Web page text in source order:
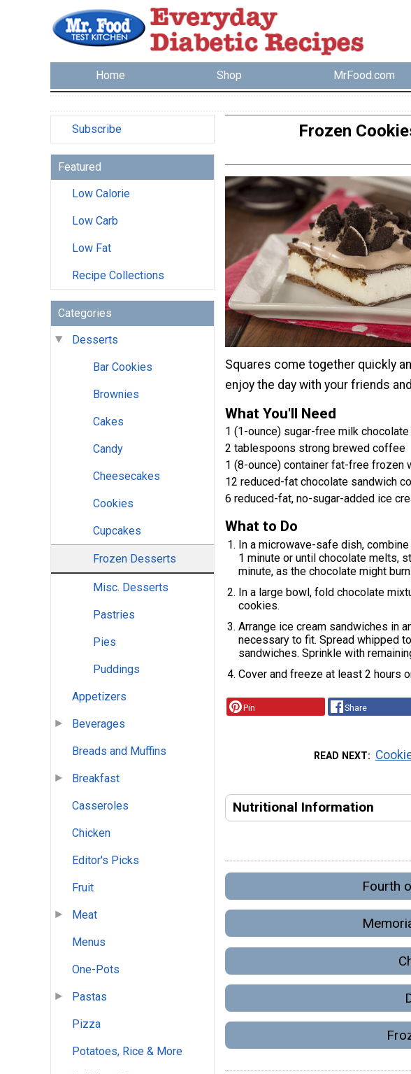
Home Shop MrFood.com
Subscribe
Featured
Low Calorie
Low Carb
Low Fat
Recipe Collections
Categories
Desserts
Bar Cookies
Brownies
Cakes
Candy
Cheesecakes
Cookies
Cupcakes
Frozen Desserts
Misc. Desserts
Pastries
Pies
Puddings
Appetizers
Beverages
Breads and Muffins
Breakfast
Casseroles
Chicken
Editor's Picks
Fruit
Meat
Menus
One-Pots
Pastas
Pizza
Potatoes, Rice & More
Frozen
Squares come together quickly
enjoy the day with your friends
What You'll Need
1 (1-ounce) sugar-free milk chocolate
2 tablespoons strong brewed coffee
1 (8-ounce) container fat-free frozen
12 reduced-fat chocolate sandwich
6 reduced-fat, no-sugar-added ice
What to Do
In a microwave-safe dish,
1 minute or until chocolate melts,
minute, as the chocolate might
In a large bowl, fold chocolate
cookies.
Arrange ice cream sandwiches in
necessary to fit. Spread whipped
sandwiches. Sprinkle with
Cover and freeze at least 2 hours
Pin Share
READ NEXT
Nutritional Information
Fourth